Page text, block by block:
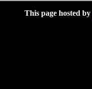
This page hosted by